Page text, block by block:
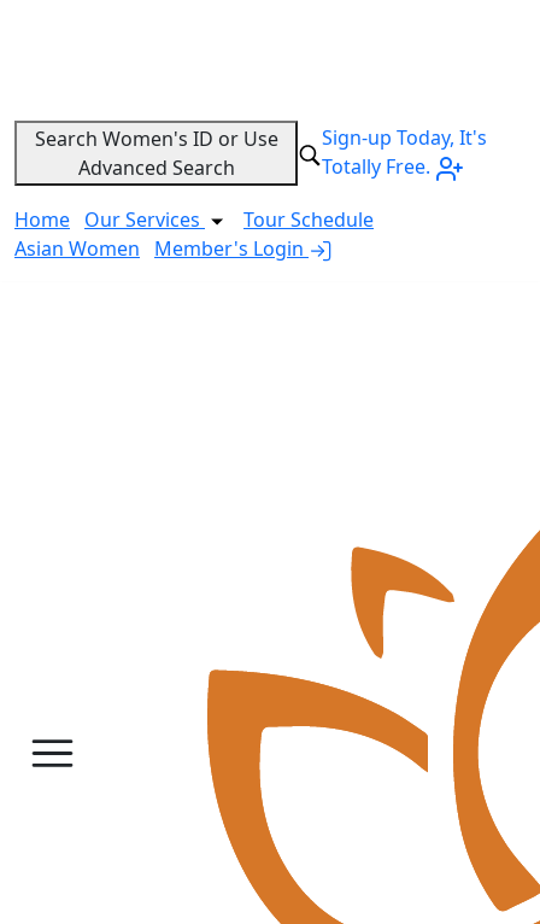
Search Women's ID or Use
Advanced Search
Sign-up Today, It's
Totally Free.
Home Our Services
Tour Schedule
Asian Women
Member's Login